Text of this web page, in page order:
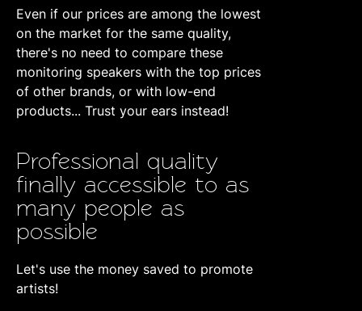
Even if our prices are among the lowest
on the market for the same quality,
there's no need to compare these
monitoring speakers with the top prices
of other brands, or with low-end
products... Trust your ears instead!
Professional quality
finally accessible to as
many people as
possible
Let's use the money saved to promote
artists!